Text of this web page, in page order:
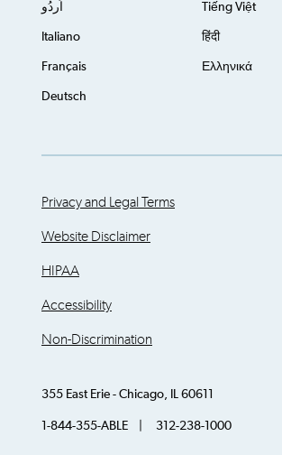
اُردُو Tiếng Việt
Italiano हिंदी
Français Ελληνικά
Deutsch
Privacy and Legal Terms
Website Disclaimer
HIPAA
Accessibility
Non-Discrimination
355 East Erie - Chicago, IL 60611
1-844-355-ABLE | 312-238-1000